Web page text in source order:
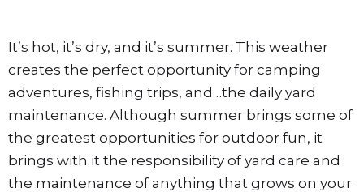
It’s hot, it’s dry, and it’s summer. This weather
creates the perfect opportunity for camping
adventures, fishing trips, and…the daily yard
maintenance. Although summer brings some of
the greatest opportunities for outdoor fun, it
brings with it the responsibility of yard care and
the maintenance of anything that grows on your